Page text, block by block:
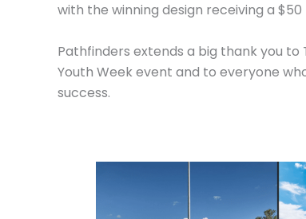
with the winning design receiving a $50
Pathfinders extends a big thank you
Youth Week event and to everyone
success.